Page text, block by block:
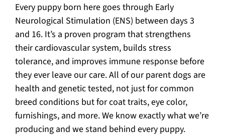
Every puppy born here goes through Early
Neurological Stimulation (ENS) between days 3
and 16. It’s a proven program that strengthens
their cardiovascular system, builds stress
tolerance, and improves immune response before
they ever leave our care. All of our parent dogs are
health and genetic tested, not just for common
breed conditions but for coat traits, eye color,
furnishings, and more. We know exactly what we’re
producing and we stand behind every puppy.